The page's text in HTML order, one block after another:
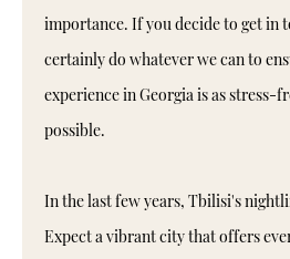
importance. If you decide to get in
certainly do whatever we can to
experience in Georgia is as stress-
possible.
In the last few years, Tbilisi's
Expect a vibrant city that offers